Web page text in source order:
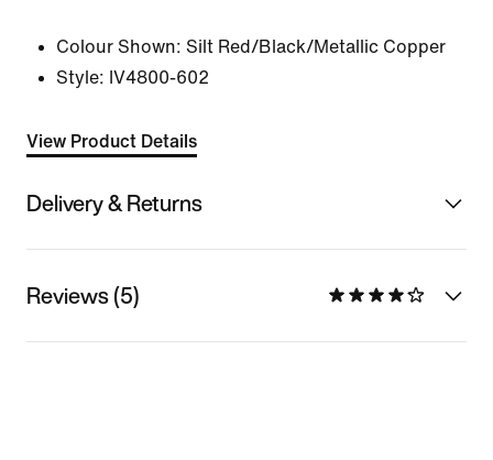
Colour Shown: Silt Red/Black/Metallic Copper
Style: IV4800-602
View Product Details
Delivery & Returns
Reviews (5)